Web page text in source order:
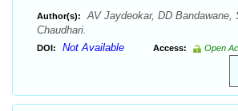
Author(s):
AV Jaydeokar, DD Bandawane,
Chaudhari.
DOI: Not Available Access: Open